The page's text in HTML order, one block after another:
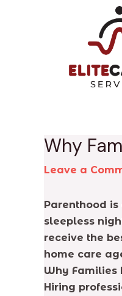
Why
Leave a
Parenthood
sleepless
receive the
home care
Why Families
Hiring